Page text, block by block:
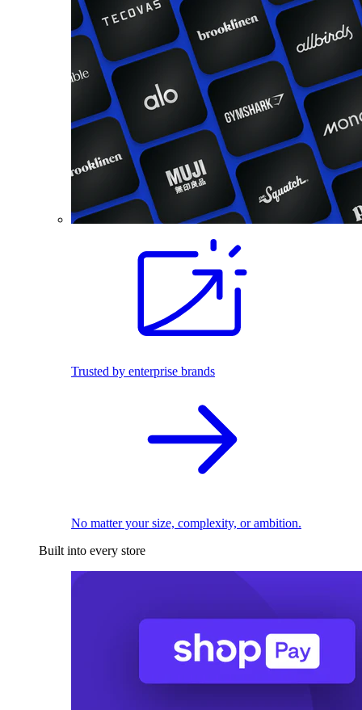
Trusted by enterprise brands
No matter your size, complexity, or ambition.
Built into every store